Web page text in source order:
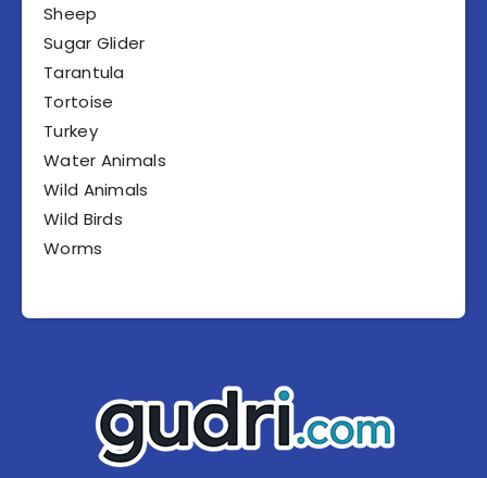
Sheep
Sugar Glider
Tarantula
Tortoise
Turkey
Water Animals
Wild Animals
Wild Birds
Worms